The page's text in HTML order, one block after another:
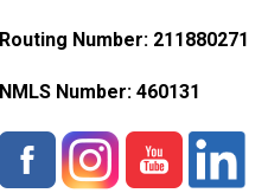
Routing Number: 211880271
NMLS Number: 460131